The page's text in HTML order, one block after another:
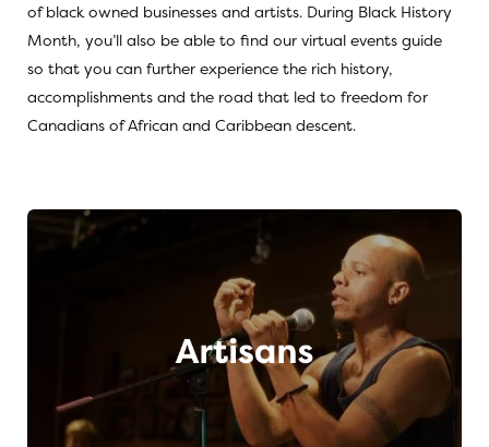
of black owned businesses and artists. During Black History
Month, you’ll also be able to find our virtual events guide
so that you can further experience the rich history,
accomplishments and the road that led to freedom for
Canadians of African and Caribbean descent.